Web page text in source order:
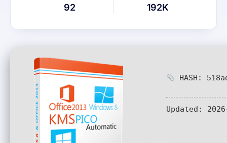
92 192K
HASH:
Updated: